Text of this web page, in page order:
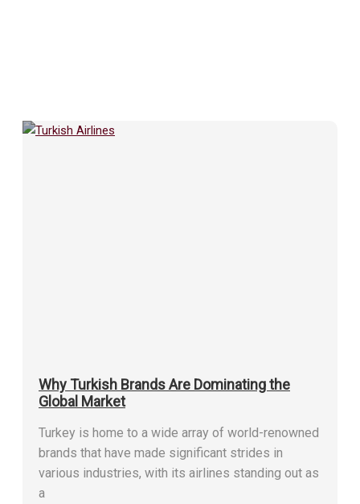
Why Turkish Brands Are Dominating the
Global Market
Turkey is home to a wide array of world-renowned
brands that have made significant strides in
various industries, with its airlines standing out as
a